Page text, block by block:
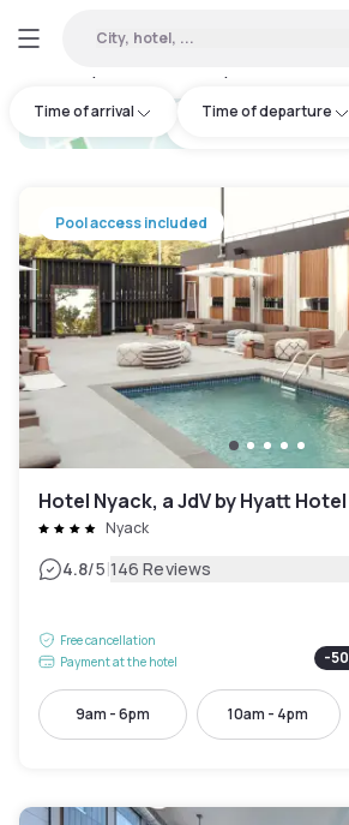
City, hotel, ...
Time of arrival Time of departure
hotel.cta.view_map
Pool access included
Hotel Nyack, a JdV by Hyatt Hotel
Nyack
4.8/5|146 Reviews
Free cancellation
Payment at the hotel
-50
9am - 6pm 10am - 4pm